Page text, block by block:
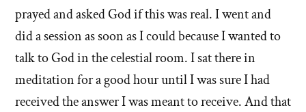
prayed and asked God if this was real. I went and
did a session as soon as I could because I wanted to
talk to God in the celestial room. I sat there in
meditation for a good hour until I was sure I had
received the answer I was meant to receive. And that